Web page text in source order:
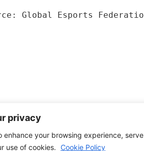
privacy
enhance your browsing experience,
use of cookies. Cookie Policy
Global Esports
from Poland